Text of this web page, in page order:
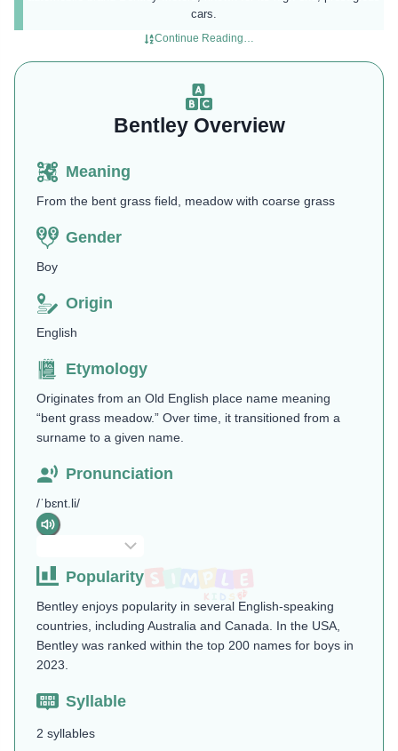
cars.
Continue Reading…
Bentley Overview
Meaning
From the bent grass field, meadow with coarse grass
Gender
Boy
Origin
English
Etymology
Originates from an Old English place name meaning
“bent grass meadow.” Over time, it transitioned from a
surname to a given name.
Pronunciation
/ˈbɛnt.li/
Popularity
Bentley enjoys popularity in several English-speaking
countries, including Australia and Canada. In the USA,
Bentley was ranked within the top 200 names for boys in
2023.
Syllable
2 syllables